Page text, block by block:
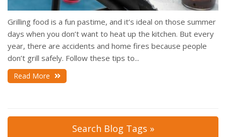
Grilling food is a fun pastime, and it’s ideal on those summer
days when you don’t want to heat up the kitchen. But every
year, there are accidents and home fires because people
don’t grill safely. Follow these tips to...
Read More
Search Blog Tags »